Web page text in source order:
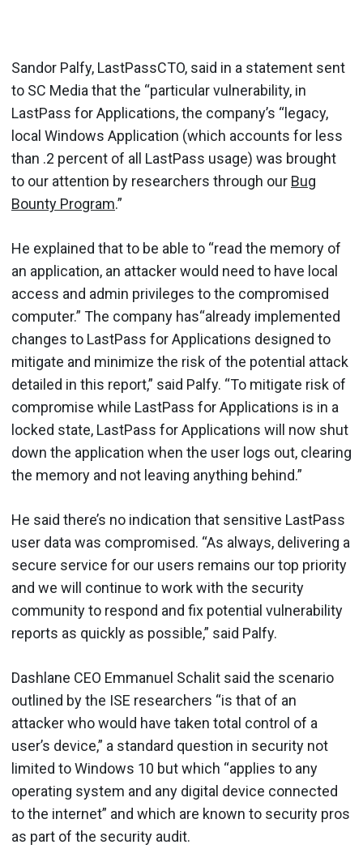
Sandor Palfy, LastPassCTO, said in a statement sent
to SC Media that the “particular vulnerability, in
LastPass for Applications, the company’s “legacy,
local Windows Application (which accounts for less
than .2 percent of all LastPass usage) was brought
to our attention by researchers through our Bug
Bounty Program.”
He explained that to be able to “read the memory of
an application, an attacker would need to have local
access and admin privileges to the compromised
computer.” The company has“already implemented
changes to LastPass for Applications designed to
mitigate and minimize the risk of the potential attack
detailed in this report,” said Palfy. “To mitigate risk of
compromise while LastPass for Applications is in a
locked state, LastPass for Applications will now shut
down the application when the user logs out, clearing
the memory and not leaving anything behind.”
He said there’s no indication that sensitive LastPass
user data was compromised. “As always, delivering a
secure service for our users remains our top priority
and we will continue to work with the security
community to respond and fix potential vulnerability
reports as quickly as possible,” said Palfy.
Dashlane CEO Emmanuel Schalit said the scenario
outlined by the ISE researchers “is that of an
attacker who would have taken total control of a
user’s device,” a standard question in security not
limited to Windows 10 but which “applies to any
operating system and any digital device connected
to the internet” and which are known to security pros
as part of the security audit.